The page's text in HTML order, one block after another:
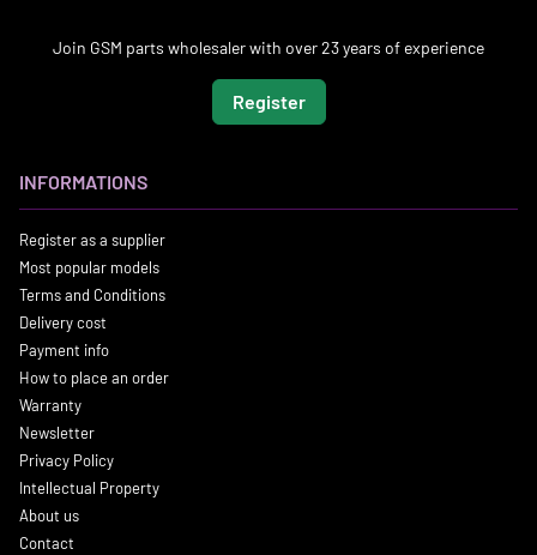
Join GSM parts wholesaler with over 23 years of experience
Register
INFORMATIONS
Register as a supplier
Most popular models
Terms and Conditions
Delivery cost
Payment info
How to place an order
Warranty
Newsletter
Privacy Policy
Intellectual Property
About us
Contact